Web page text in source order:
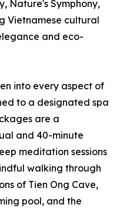
Nature's Symphony,
Vietnamese cultural
and eco-
into every aspect of
to a designated spa
are a
and 40-minute
meditation sessions
walking through
of Tien Ong Cave,
pool, and the